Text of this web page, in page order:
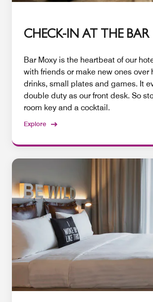
CHECK-IN AT THE BAR
Bar Moxy is the heartbeat of our
with friends or make new ones over
drinks, small plates and games. It
double duty as our front desk. So
room key and a cocktail.
Explore